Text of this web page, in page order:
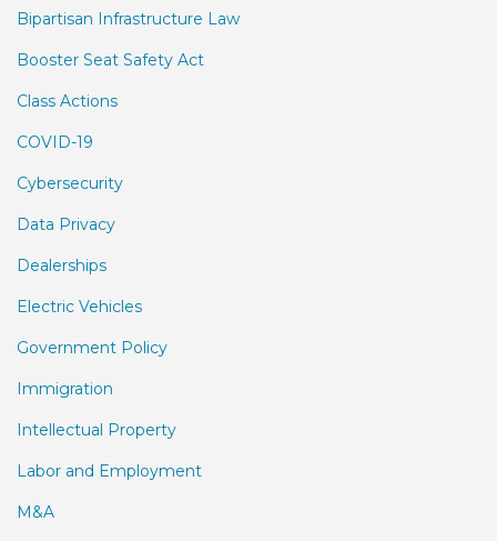
Bipartisan Infrastructure Law
Booster Seat Safety Act
Class Actions
COVID-19
Cybersecurity
Data Privacy
Dealerships
Electric Vehicles
Government Policy
Immigration
Intellectual Property
Labor and Employment
M&A